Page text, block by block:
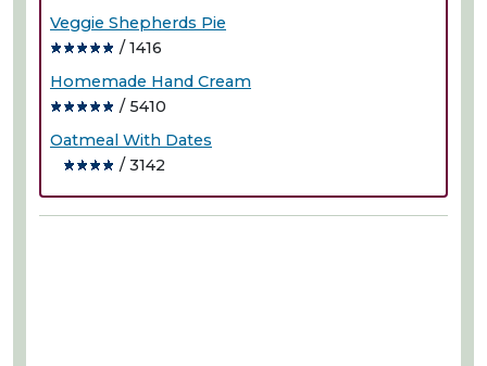
Veggie Shepherds Pie
/ 1416
Homemade Hand Cream
/ 5410
Oatmeal With Dates
/ 3142